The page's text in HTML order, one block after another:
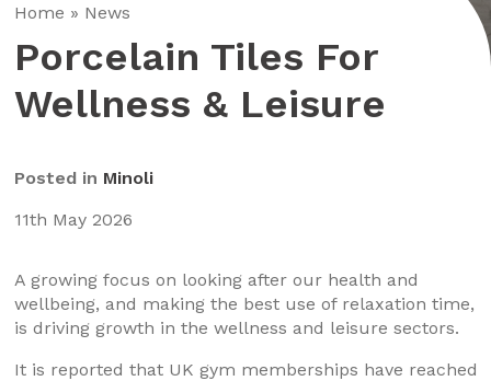
Home » News
Porcelain Tiles For
Wellness & Leisure
Posted in Minoli
11th May 2026
A growing focus on looking after our health and
wellbeing, and making the best use of relaxation time,
is driving growth in the wellness and leisure sectors.
It is reported that UK gym memberships have reached